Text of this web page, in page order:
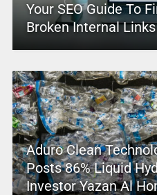
Your SEO Guide To
Broken Internal Links
Aduro Clean
Posts 86% Liquid
Investor Yazan Al